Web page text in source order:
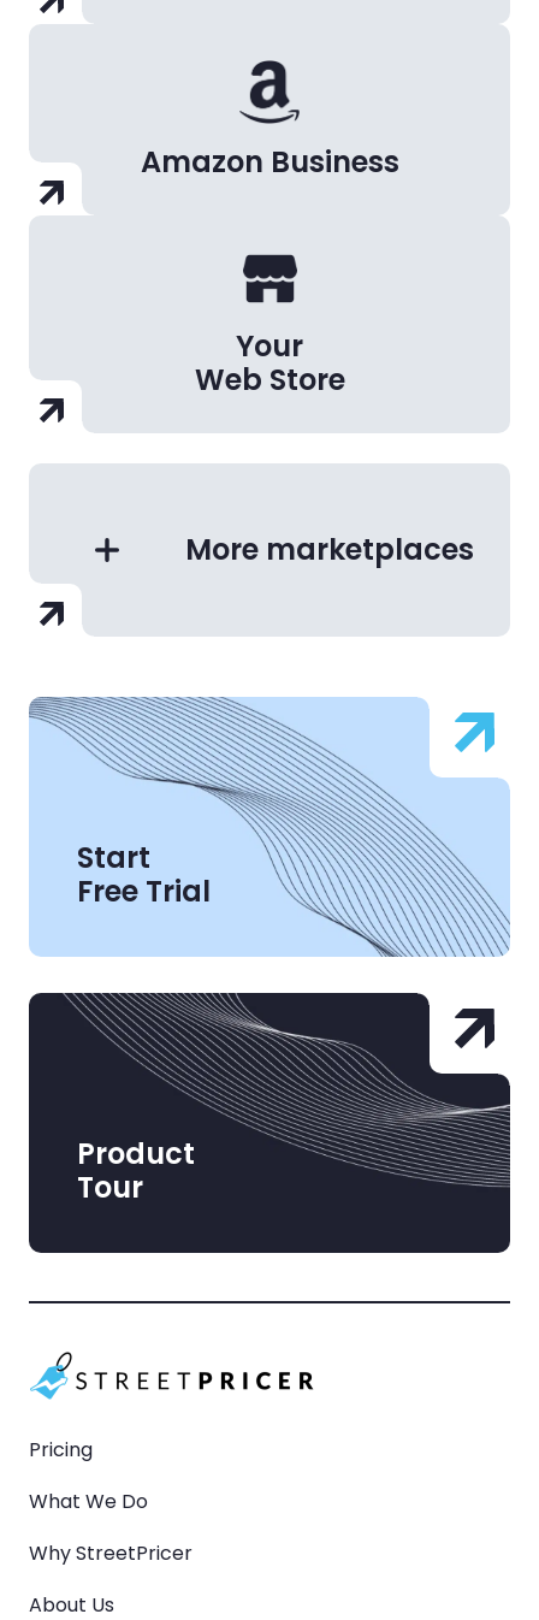
Amazon Business
Your
Web Store
More marketplaces
Start
Free Trial
Product
Tour
Pricing
What We Do
Why StreetPricer
About Us